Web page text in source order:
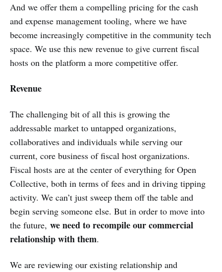
And we offer them a compelling pricing for the cash
and expense management tooling, where we have
become increasingly competitive in the community tech
space. We use this new revenue to give current fiscal
hosts on the platform a more competitive offer.
Revenue
The challenging bit of all this is growing the
addressable market to untapped organizations,
collaboratives and individuals while serving our
current, core business of fiscal host organizations.
Fiscal hosts are at the center of everything for Open
Collective, both in terms of fees and in driving tipping
activity. We can’t just sweep them off the table and
begin serving someone else. But in order to move into
the future, we need to recompile our commercial
relationship with them.
We are reviewing our existing relationship and